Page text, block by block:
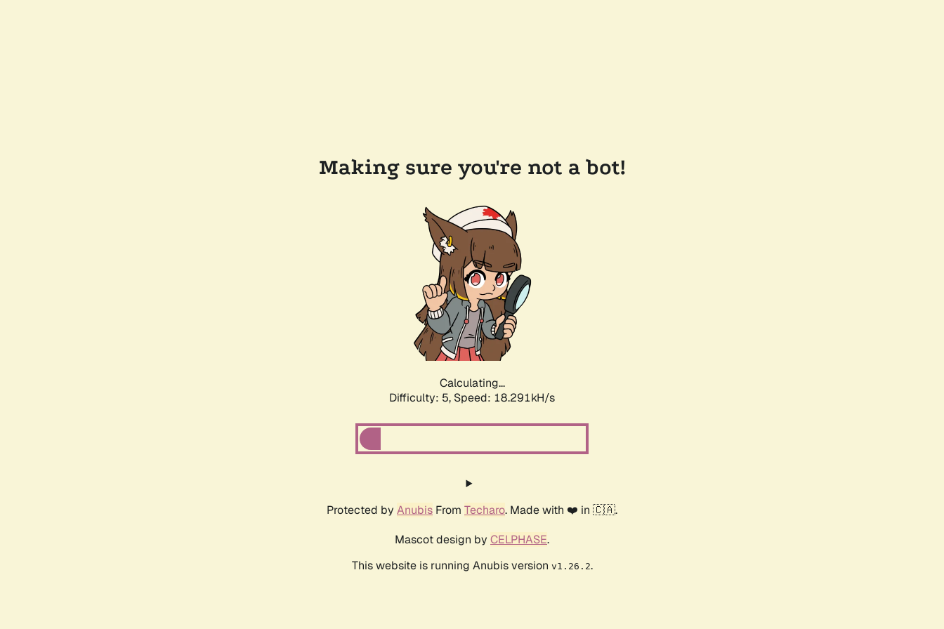
Making sure you're not a bot!
Calculating...
Difficulty: 5, Speed: 18.291kH/s
Protected by Anubis From Techaro. Made with ❤️ in 🇨🇦.
Mascot design by CELPHASE.
This website is running Anubis version v1.26.2.